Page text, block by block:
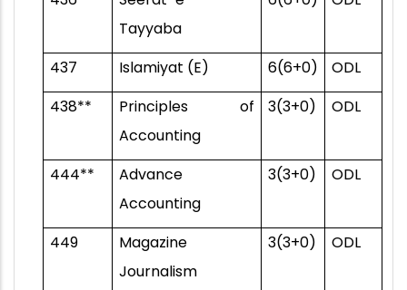
Tayyaba
437 Islamiyat (E) 6(6+0)
ODL
438**
Principles of
Accounting
3(3+0) ODL
444**
Advance
Accounting
3(3+0) ODL
449
Magazine
Journalism
3(3+0) ODL